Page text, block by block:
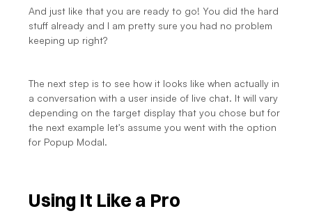
And just like that you are ready to go! You did the hard
stuff already and I am pretty sure you had no problem
keeping up right?
The next step is to see how it looks like when actually in
a conversation with a user inside of live chat. It will vary
depending on the target display that you chose but for
the next example let's assume you went with the option
for Popup Modal.
Using It Like a Pro